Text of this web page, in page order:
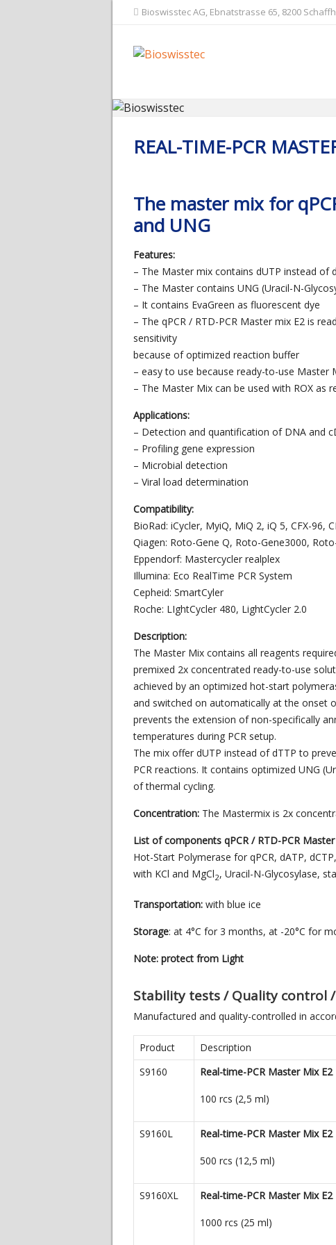
Bioswisstec AG, Ebnatstrasse 65, 8200
REAL-TIME-PCR
The master mix for
and UNG
Features:
– The Master mix contains dUTP instead of
– The Master contains UNG (Uracil-N-
– It contains EvaGreen as fluorescent dye
– The qPCR / RTD-PCR Master mix E2 is
sensitivity
because of optimized reaction buffer
– easy to use because ready-to-use Master
– The Master Mix can be used with ROX as
Applications:
– Detection and quantification of DNA and
– Profiling gene expression
– Microbial detection
– Viral load determination
Compatibility:
BioRad: iCycler, MyiQ, MiQ 2, iQ 5, CFX-96,
Qiagen: Roto-Gene Q, Roto-Gene3000,
Eppendorf: Mastercycler realplex
Illumina: Eco RealTime PCR System
Cepheid: SmartCyler
Roche: LIghtCycler 480, LightCycler 2.0
Description:
The Master Mix contains all reagents
premixed 2x concentrated ready-to-use
achieved by an optimized hot-start
and switched on automatically at the onset
prevents the extension of non-specifically
temperatures during PCR setup.
The mix offer dUTP instead of dTTP to
PCR reactions. It contains optimized UNG
of thermal cycling.
Concentration: The Mastermix is 2x
List of components qPCR / RTD-PCR
Hot-Start Polymerase for qPCR, dATP,
with KCl and MgCl2, Uracil-N-Glycosylase,
Transportation: with blue ice
Storage: at 4°C for 3 months, at -20°C for
Note: protect from Light
Stability tests / Quality control
Manufactured and quality-controlled in
Product
Description
S9160
Real-time-PCR Master Mix E2
100 rcs (2,5 ml)
S9160L Real-time-PCR Master Mix E2
500 rcs (12,5 ml)
S9160XL Real-time-PCR Master Mix E2
1000 rcs (25 ml)